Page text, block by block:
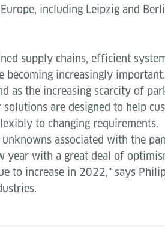
including Leipzig and
supply chains, efficient
increasingly
as the increasing scarcity of
solutions are designed to help
to changing requirements.
associated with the
year with a great deal of
to increase in 2022," says